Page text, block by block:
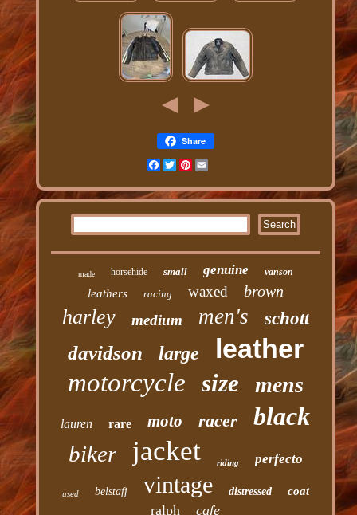
Share
Facebook
TwitterPinterest
made horsehide small genuine vanson
leathers racing waxed brown
harley medium men's schott
davidson large leather
motorcycle size mens
lauren rare moto racer black
biker jacket riding perfecto
used belstaff vintage distressed coat
ralph cafe